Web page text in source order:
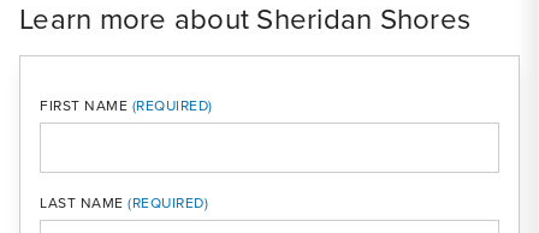
Learn more about Sheridan Shores
FIRST NAME
LAST NAME